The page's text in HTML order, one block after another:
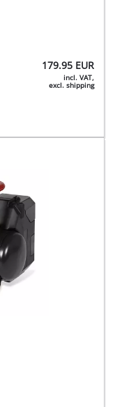
179.95 EUR
incl. VAT,
excl. shipping